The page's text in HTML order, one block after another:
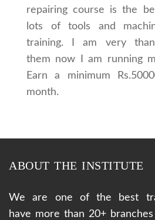
repairing course is the
lots of tools and
training. I am very
them now I am running
Earn a minimum
month.
ABOUT THE INSTITUTE
We are one of the best
have more than 20+